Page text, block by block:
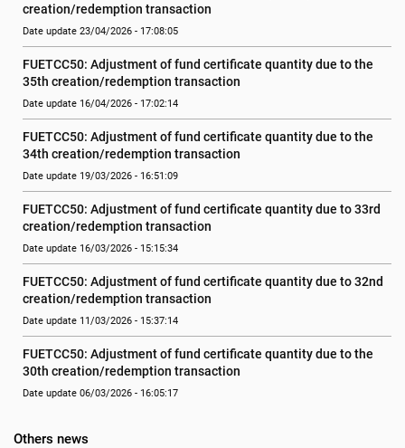
creation/redemption transaction
Date update 23/04/2026 - 17:08:05
FUETCC50: Adjustment of fund certificate quantity due to the
35th creation/redemption transaction
Date update 16/04/2026 - 17:02:14
FUETCC50: Adjustment of fund certificate quantity due to the
34th creation/redemption transaction
Date update 19/03/2026 - 16:51:09
FUETCC50: Adjustment of fund certificate quantity due to 33rd
creation/redemption transaction
Date update 16/03/2026 - 15:15:34
FUETCC50: Adjustment of fund certificate quantity due to 32nd
creation/redemption transaction
Date update 11/03/2026 - 15:37:14
FUETCC50: Adjustment of fund certificate quantity due to the
30th creation/redemption transaction
Date update 06/03/2026 - 16:05:17
Others news